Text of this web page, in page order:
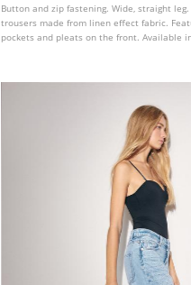
Button and zip fastening. Wide, straight
trousers made from linen effect fabric.
pockets and pleats on the front. Available